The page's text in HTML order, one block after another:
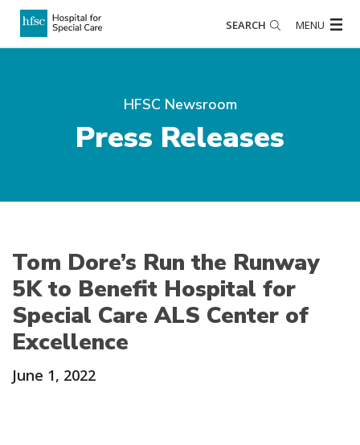
SEARCH MENU
HFSC Newsroom
Press Releases
Tom Dore’s Run the Runway
5K to Benefit Hospital for
Special Care ALS Center of
Excellence
June 1, 2022